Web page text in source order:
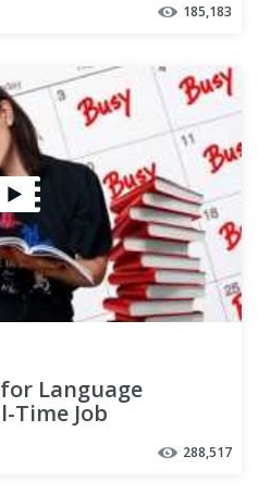
185,183
Language
Time Job
288,517